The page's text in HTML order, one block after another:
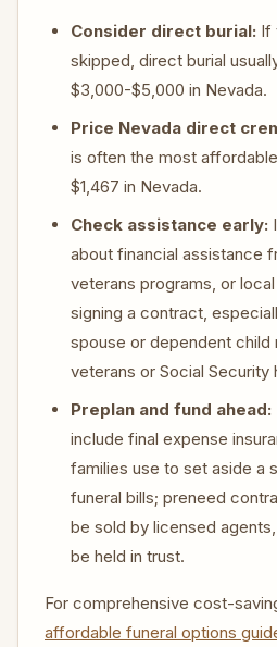
Consider direct burial: If
skipped, direct burial
$3,000-$5,000 in Nevada.
Price Nevada direct
is often the most
$1,467 in Nevada.
Check assistance early:
about financial assistance
veterans programs, or
signing a contract,
spouse or dependent child
veterans or Social Security
Preplan and fund ahead:
include final expense
families use to set aside a
funeral bills; preneed
be sold by licensed
be held in trust.
For comprehensive cost-
affordable funeral options